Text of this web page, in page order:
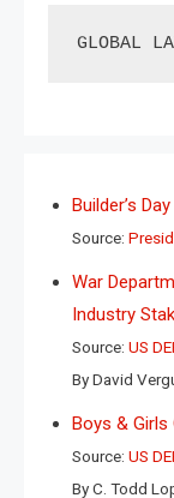
GLOBAL
Builder’s
Source:
War
Industry
Source: US
By David
Boys & Girls
Source: US
By C. Todd